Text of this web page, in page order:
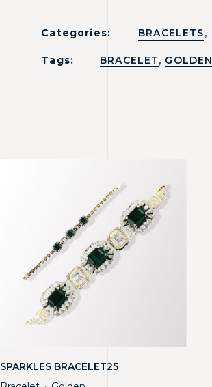
Categories: BRACELETS,
Tags: BRACELET, GOLDEN
SPARKLES BRACELET25